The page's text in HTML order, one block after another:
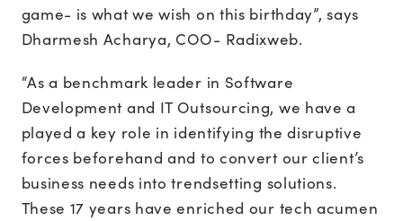
game- is what we wish on this birthday”, says
Dharmesh Acharya, COO- Radixweb.
“As a benchmark leader in Software
Development and IT Outsourcing, we have a
played a key role in identifying the disruptive
forces beforehand and to convert our client’s
business needs into trendsetting solutions.
These 17 years have enriched our tech acumen